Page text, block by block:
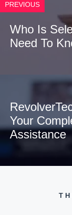
PREVIOUS
Who Is
Need To
Your
Assistance